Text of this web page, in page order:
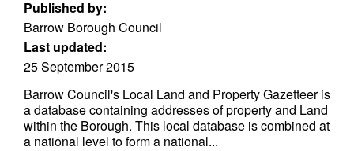
Published by:
Barrow Borough Council
Last updated:
25 September 2015
Barrow Council's Local Land and Property Gazetteer is
a database containing addresses of property and Land
within the Borough. This local database is combined at
a national level to form a national...